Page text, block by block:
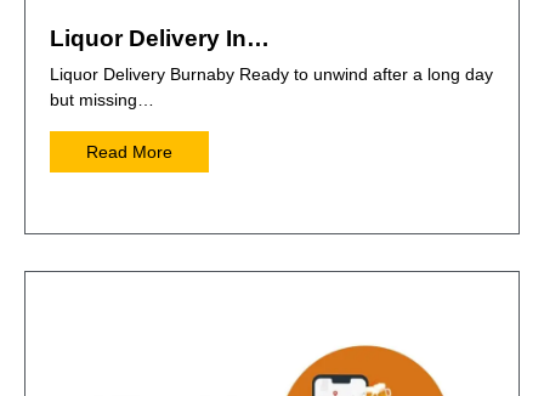
Liquor Delivery In…
Liquor Delivery Burnaby Ready to unwind after a long day
but missing…
Read More